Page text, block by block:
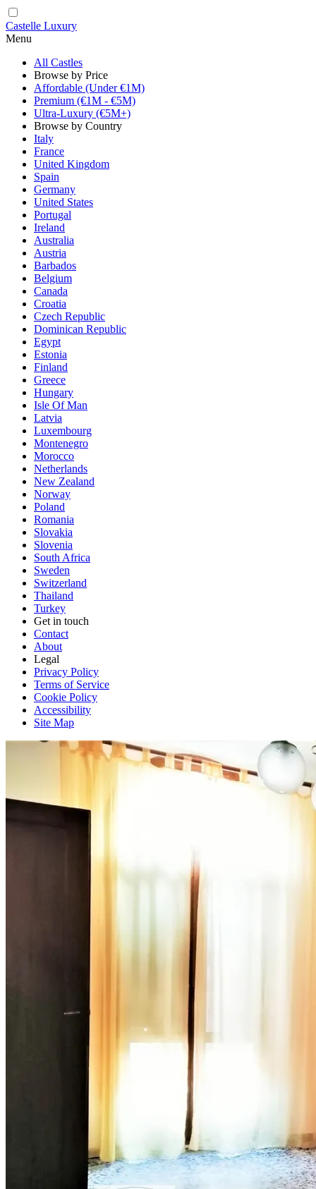
Castelle Luxury
Menu
All Castles
Browse by Price
Affordable (Under €1M)
Premium (€1M - €5M)
Ultra-Luxury (€5M+)
Browse by Country
Italy
France
United Kingdom
Spain
Germany
United States
Portugal
Ireland
Australia
Austria
Barbados
Belgium
Canada
Croatia
Czech Republic
Dominican Republic
Egypt
Estonia
Finland
Greece
Hungary
Isle Of Man
Latvia
Luxembourg
Montenegro
Morocco
Netherlands
New Zealand
Norway
Poland
Romania
Slovakia
Slovenia
South Africa
Sweden
Switzerland
Thailand
Turkey
Get in touch
Contact
About
Legal
Privacy Policy
Terms of Service
Cookie Policy
Accessibility
Site Map